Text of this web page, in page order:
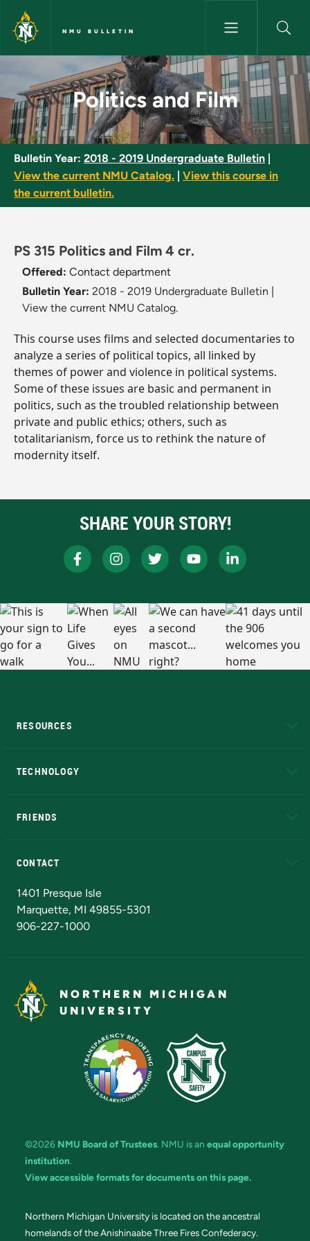
Skip to main content
NMU BULLETIN
Politics and Film - NMU
Politics and Film
Bulletin Year: 2018 - 2019 Undergraduate Bulletin
View the current NMU Catalog.
View this course in
the current bulletin.
PS 315 Politics and Film 4 cr.
Offered: Contact department
Bulletin Year: 2018 - 2019 Undergraduate Bulletin
View the current NMU Catalog.
This course uses films and selected documentaries to
analyze a series of political topics, all linked by
themes of power and violence in political systems.
Some of these issues are basic and permanent in
politics, such as the troubled relationship between
private and public ethics; others, such as
totalitarianism, force us to rethink the nature of
modernity itself.
SHARE YOUR STORY!
RESOURCES
TECHNOLOGY
FRIENDS
CONTACT
1401 Presque Isle
Marquette, MI 49855-5301
906-227-1000
NORTHERN MICHIGAN
UNIVERSITY
©2026 NMU Board of Trustees. NMU is an equal opportunity
institution.
View accessible formats for documents on this page.
Northern Michigan University is located on the ancestral
homelands of the Anishinaabe Three Fires Confederacy.